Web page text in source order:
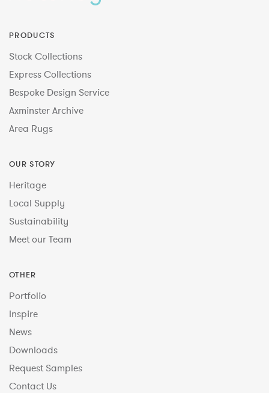
PRODUCTS
Stock Collections
Express Collections
Bespoke Design Service
Axminster Archive
Area Rugs
OUR STORY
Heritage
Local Supply
Sustainability
Meet our Team
OTHER
Portfolio
Inspire
News
Downloads
Request Samples
Contact Us